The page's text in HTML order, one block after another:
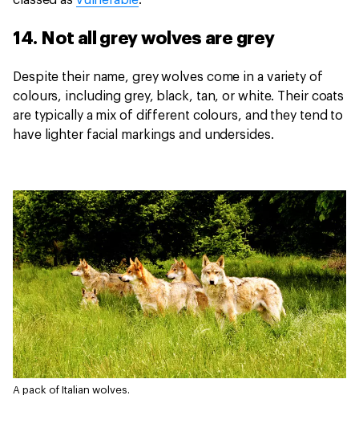
14. Not all grey wolves are grey
Despite their name, grey wolves come in a variety of
colours, including grey, black, tan, or white. Their coats
are typically a mix of different colours, and they tend to
have lighter facial markings and undersides.
A pack of Italian wolves.